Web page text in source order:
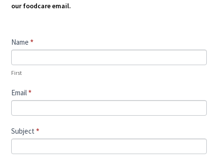
our foodcare email.
Contact
Us
Name *
First
Email*
Subject *